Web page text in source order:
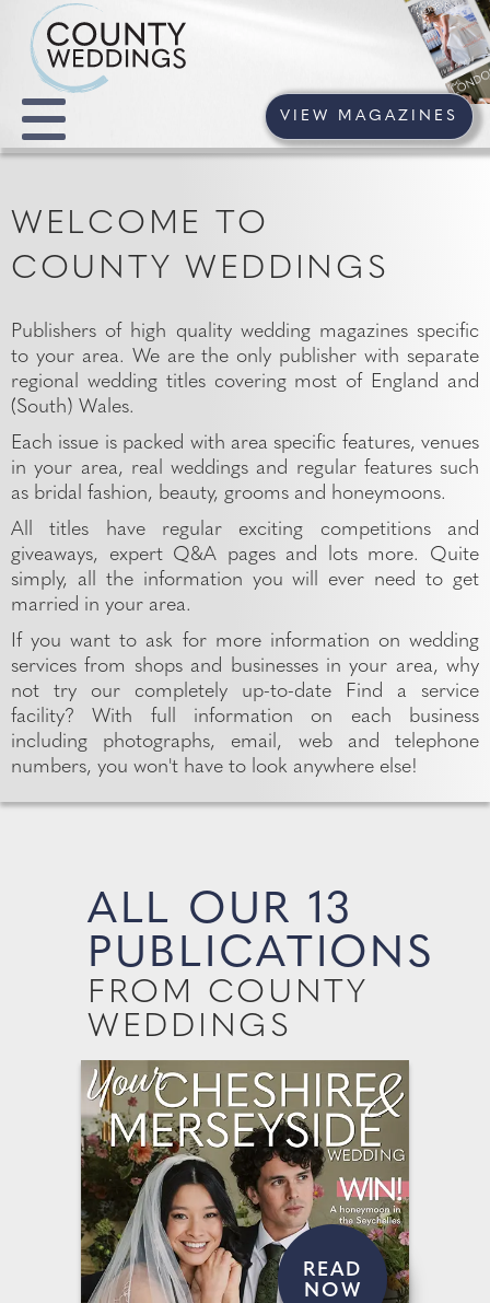
VIEW MAGAZINES
WELCOME TO
COUNTY WEDDINGS
Publishers of high quality wedding magazines specific
to your area. We are the only publisher with separate
regional wedding titles covering most of England and
(South) Wales.
Each issue is packed with area specific features, venues
in your area, real weddings and regular features such
as bridal fashion, beauty, grooms and honeymoons.
All titles have regular exciting competitions and
giveaways, expert Q&A pages and lots more. Quite
simply, all the information you will ever need to get
married in your area.
If you want to ask for more information on wedding
services from shops and businesses in your area, why
not try our completely up-to-date Find a service
facility? With full information on each business
including photographs, email, web and telephone
numbers, you won't have to look anywhere else!
ALL OUR 13
PUBLICATIONS
FROM COUNTY
WEDDINGS
READ
NOW